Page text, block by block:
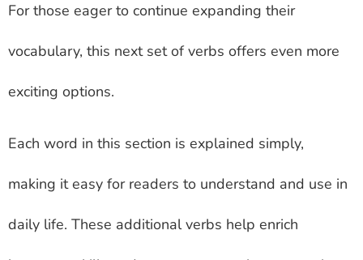
For those eager to continue expanding their
vocabulary, this next set of verbs offers even more
exciting options.
Each word in this section is explained simply,
making it easy for readers to understand and use in
daily life. These additional verbs help enrich